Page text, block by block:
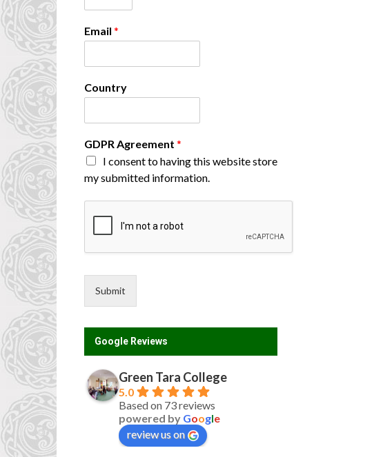
e
m
n
A
e
m
e
t
Email *
Country
GDPR Agreement *
I consent to having this website store
my submitted information.
Submit
Google Reviews
Green Tara College
5.0
Based on 73 reviews
powered by Google
review us on